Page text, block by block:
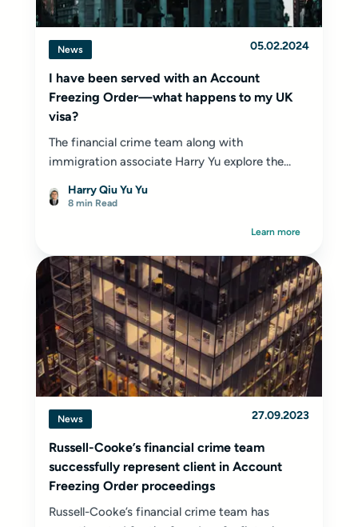
News 05.02.2024
I have been served with an Account
Freezing Order—what happens to my UK
visa?
The financial crime team along with
immigration associate Harry Yu explore the...
Harry Qiu Yu Yu
8 min Read
Learn more
News 27.09.2023
Russell-Cooke’s financial crime team
successfully represent client in Account
Freezing Order proceedings
Russell-Cooke’s financial crime team has